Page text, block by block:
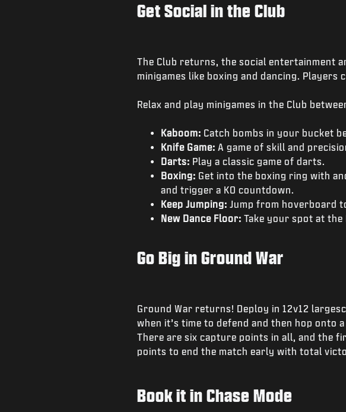
Get Social in the Club
The Club returns, the social entertainment
minigames like boxing and dancing.
Relax and play minigames in the Club
Kaboom: Catch bombs in your bucket
Knife Game: A game of skill and
Darts: Play a classic game of darts.
Boxing: Get into the boxing ring with
and trigger a KO countdown.
Keep Jumping: Jump from hoverboard
New Dance Floor: Take your spot at
Go Big in Ground War
Ground War returns! Deploy in 12v12
when it’s time to defend and then hop onto
There are six capture points in all, and the
points to end the match early with total
Book it in Chase Mode